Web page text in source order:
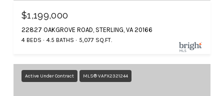
$1,199,000
22827 OAKGROVE ROAD, STERLING, VA 20166
4 BEDS 4.5 BATHS 5,077 SQ.FT.
Active Under Contract MLS® VAFX2321244